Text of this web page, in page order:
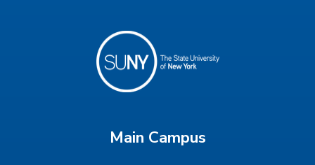
Main Campus